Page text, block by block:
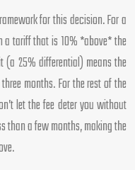
for this decision. For a
tariff that is 10% *above* the
25% differential) means the
months. For the rest of the
let the fee deter you without
than a few months, making the